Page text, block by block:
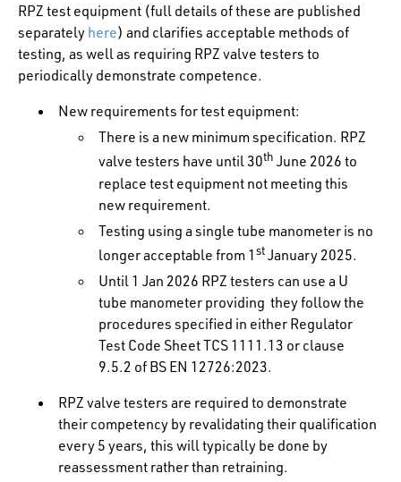
RPZ test equipment (full details of these are published
separately here) and clarifies acceptable methods of
testing, as well as requiring RPZ valve testers to
periodically demonstrate competence.
New requirements for test equipment:
There is a new minimum specification. RPZ
valve testers have until 30th June 2026 to
replace test equipment not meeting this
new requirement.
Testing using a single tube manometer is no
longer acceptable from 1stJanuary 2025.
Until 1 Jan 2026 RPZ testers can use a U
tube manometer providing they follow the
procedures specified in either Regulator
Test Code Sheet TCS 1111.13 or clause
9.5.2 of BS EN 12726:2023.
RPZ valve testers are required to demonstrate
their competency by revalidating their qualification
every 5 years, this will typically be done by
reassessment rather than retraining.